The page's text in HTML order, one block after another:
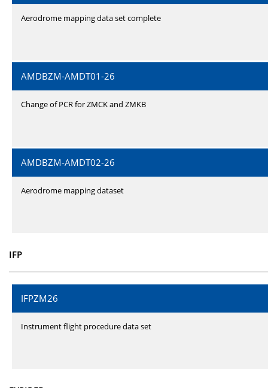
Aerodrome mapping data set complete
AMDBZM-AMDT01-26
Change of PCR for ZMCK and ZMKB
AMDBZM-AMDT02-26
Aerodrome mapping dataset
IFP
IFPZM26
Instrument flight procedure data set